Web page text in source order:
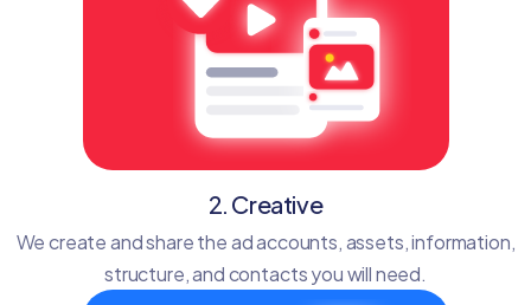
2. Creative
We create and share the ad accounts, assets, information,
structure, and contacts you will need.